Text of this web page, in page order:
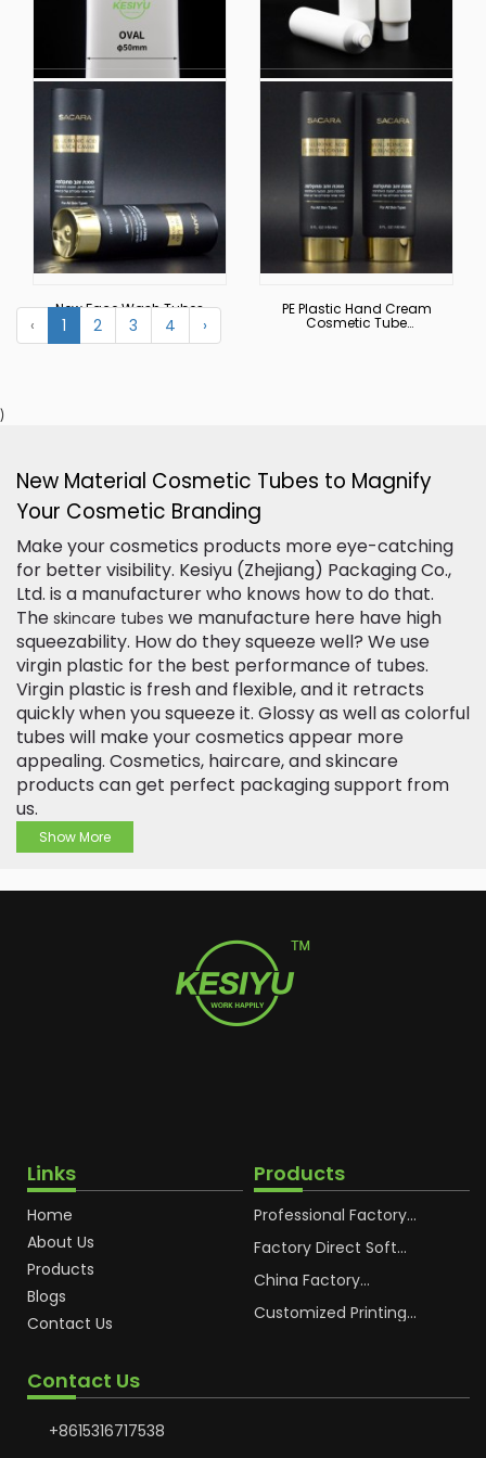
Factory Wholesale
Hand Lotion Bb Cream
Cosmetic Packaging
Creams
Customized 100g
Travel Cosmetic
Plastic White Tube Flip
Hand Cream Sub-
Tube
New Face Wash Tubes
Body Cream Hand
Cream, Cleanser,
PE Plastic Hand Cream
Cosmetic Tube
‹ 1 2 3 4 ›
)
New Material Cosmetic Tubes to Magnify
Your Cosmetic Branding
Make your cosmetics products more eye-catching
for better visibility. Kesiyu (Zhejiang) Packaging Co.,
Ltd. is a manufacturer who knows how to do that.
The skincare tubes we manufacture here have high
squeezability. How do they squeeze well? We use
virgin plastic for the best performance of tubes.
Virgin plastic is fresh and flexible, and it retracts
quickly when you squeeze it. Glossy as well as colorful
tubes will make your cosmetics appear more
appealing. Cosmetics, haircare, and skincare
products can get perfect packaging support from
us.
Show More
Links
Home
About Us
Products
Blogs
Contact Us
Products
Professional Factory
Cosmetic Plastic Tube
Factory Direct Soft
Cream Plastic
China Factory
Packaging for
Customized Printing
Contact Us
+8615316717538